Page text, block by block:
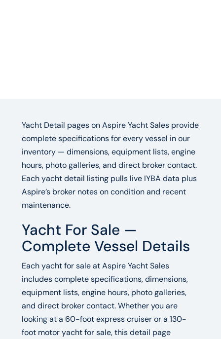
Yacht Detail pages on Aspire Yacht Sales provide
complete specifications for every vessel in our
inventory — dimensions, equipment lists, engine
hours, photo galleries, and direct broker contact.
Each yacht detail listing pulls live IYBA data plus
Aspire’s broker notes on condition and recent
maintenance.
Yacht For Sale —
Complete Vessel Details
Each yacht for sale at Aspire Yacht Sales
includes complete specifications, dimensions,
equipment lists, engine hours, photo galleries,
and direct broker contact. Whether you are
looking at a 60-foot express cruiser or a 130-
foot motor yacht for sale, this detail page